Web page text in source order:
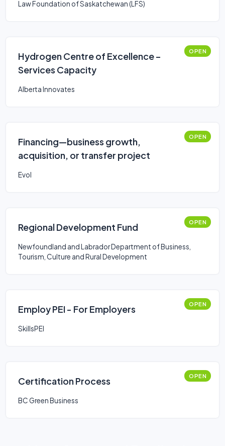
Law Foundation of Saskatchewan (LFS)
Hydrogen Centre of Excellence –
Services Capacity
OPEN
Alberta Innovates
Financing—business growth,
acquisition, or transfer project
OPEN
Evol
Regional Development Fund OPEN
Newfoundland and Labrador Department of Business,
Tourism, Culture and Rural Development
Employ PEI - For Employers OPEN
SkillsPEI
Certification Process OPEN
BC Green Business